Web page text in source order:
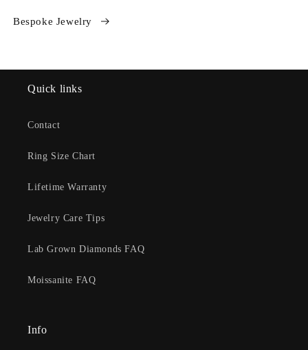
Bespoke Jewelry
Quick links
Contact
Ring Size Chart
Lifetime Warranty
Jewelry Care Tips
Lab Grown Diamonds FAQ
Moissanite FAQ
Info